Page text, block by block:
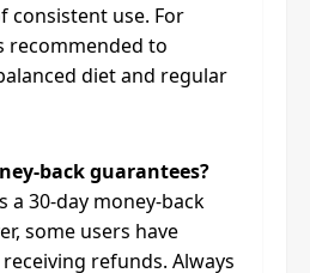
consistent use. For
recommended to
diet and regular
back guarantees?
a 30-day money-back
some users have
refunds. Always